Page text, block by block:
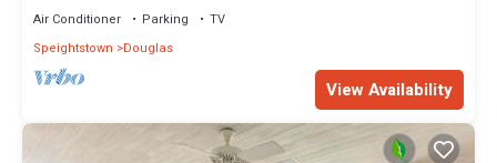
Air Conditioner Parking
TV
Speightstown
Douglas
View Availability